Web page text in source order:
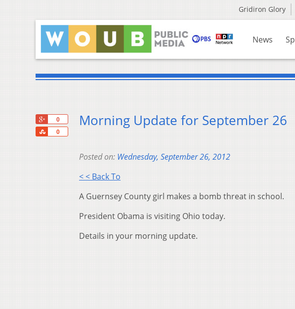
Gridiron Glory
News
0
0
Share
Morning Update for September 26
Posted on: Wednesday, September 26, 2012
< < Back To
A Guernsey County girl makes a bomb threat in school.
President Obama is visiting Ohio today.
Details in your morning update.